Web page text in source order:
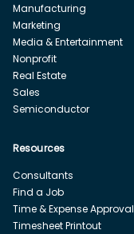
Manufacturing
Marketing
Media & Entertainment
Nonprofit
Real Estate
Sales
Semiconductor
Resources
Consultants
Find a Job
Time & Expense Approval
Timesheet Printout